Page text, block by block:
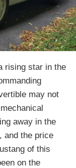
rising star in the
may not
away in the
and the price
of this
on the